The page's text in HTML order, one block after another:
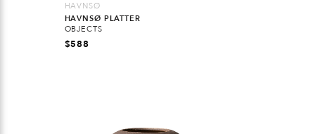
HAVNSØ
HAVNSØ PLATTER
OBJECTS
$588